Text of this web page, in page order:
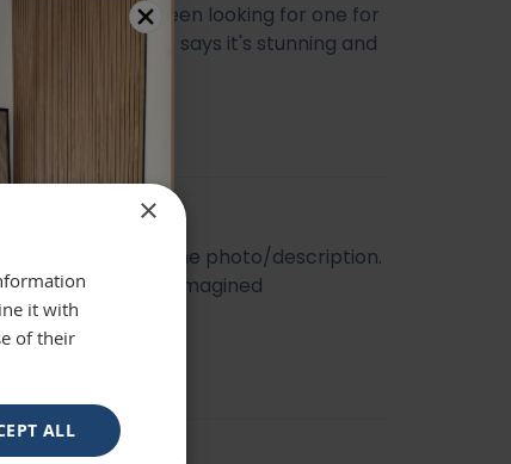
beautiful mirror been looking for one for
who sees it says it's stunning and
Looked like the photo/description.
and better than I imagined
×
it with
of their
ALL